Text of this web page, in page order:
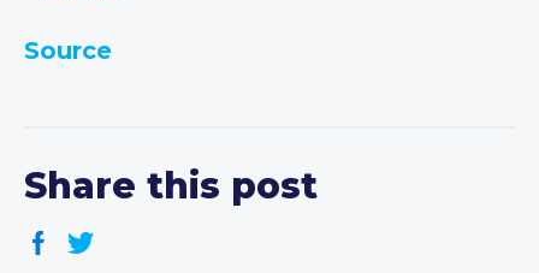
Source
Share this post